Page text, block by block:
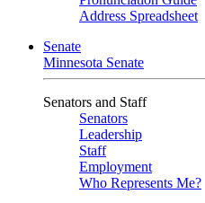
Address Spreadsheet
Senate
Minnesota Senate
Senators and Staff
Senators
Leadership
Staff
Employment
Who Represents Me?